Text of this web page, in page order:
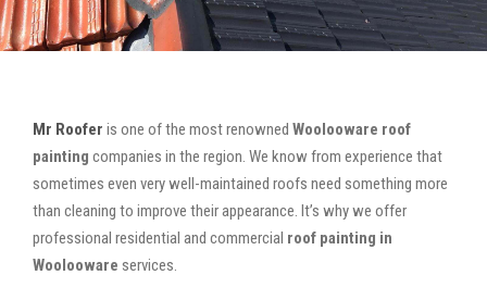
Mr Roofer is one of the most renowned Woolooware roof
painting companies in the region. We know from experience that
sometimes even very well-maintained roofs need something more
than cleaning to improve their appearance. It’s why we offer
professional residential and commercial roof painting in
Woolooware services.